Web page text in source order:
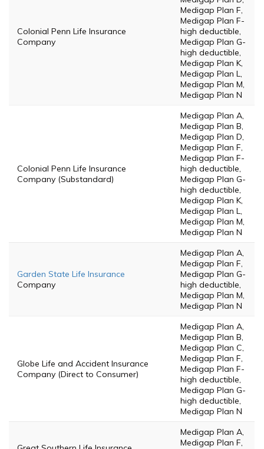
Colonial Penn Life Insurance
Company
Medigap Plan F,
Medigap Plan F-
high deductible,
Medigap Plan G-
high deductible,
Medigap Plan K,
Medigap Plan L,
Medigap Plan M,
Medigap Plan N
Colonial Penn Life Insurance
Company (Substandard)
Medigap Plan A,
Medigap Plan B,
Medigap Plan D,
Medigap Plan F,
Medigap Plan F-
high deductible,
Medigap Plan G-
high deductible,
Medigap Plan K,
Medigap Plan L,
Medigap Plan M,
Medigap Plan N
Garden State Life Insurance
Company
Medigap Plan A,
Medigap Plan F,
Medigap Plan G-
high deductible,
Medigap Plan M,
Medigap Plan N
Globe Life and Accident Insurance
Company (Direct to Consumer)
Medigap Plan A,
Medigap Plan B,
Medigap Plan C,
Medigap Plan F,
Medigap Plan F-
high deductible,
Medigap Plan G-
high deductible,
Medigap Plan N
Medigap Plan A,
Medigap Plan F,